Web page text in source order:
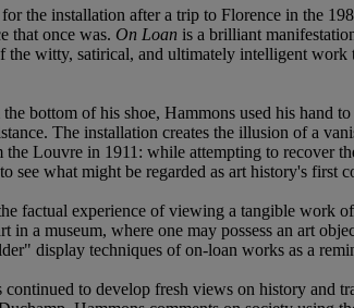
the installation after a trip to Florence in the
that once was. On Loan is a brilliant
the witty, satirical, and ultimately intelligent work
bottom of his shoe, Hammons used his hand
The installation creates the illusion of a
the Louvre in 1911: while attempting to recover
what might be regarded as art history's first
factual experience of viewing a tangible work
a museum, where one may possess an art
display techniques of on-loan works as a
to develop fresh views on history and